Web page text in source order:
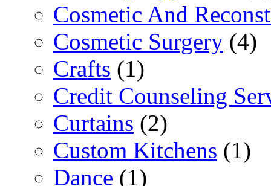
Cosmetic And
Cosmetic Surgery (4)
Crafts (1)
Credit Counseling
Curtains (2)
Custom Kitchens (1)
Dance (1)